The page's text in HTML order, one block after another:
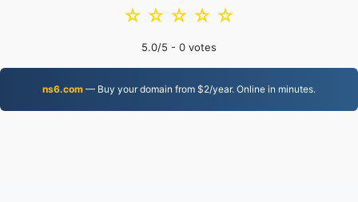
☆
☆
☆
☆
☆
5.0/5 - 0 votes
ns6.com — Buy your domain from $2/year. Online in minutes.